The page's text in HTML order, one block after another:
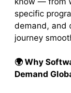
specific
demand, and
journey
🌍Why
Demand